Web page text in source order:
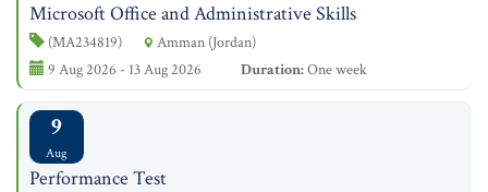
Microsoft Office and Administrative Skills
(MA234819)
Amman (Jordan)
9 Aug 2026 - 13 Aug 2026
Duration:One week
9
Aug
Performance Test